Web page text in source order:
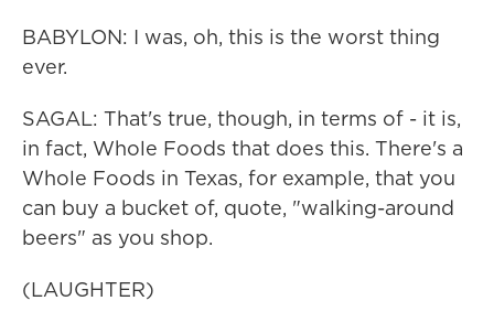
BABYLON: I was, oh, this is the worst thing
ever.
SAGAL: That's true, though, in terms of - it is,
in fact, Whole Foods that does this. There's a
Whole Foods in Texas, for example, that you
can buy a bucket of, quote, "walking-around
beers" as you shop.
(LAUGHTER)